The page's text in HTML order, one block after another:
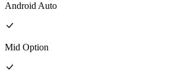
Android Auto
Mid Option